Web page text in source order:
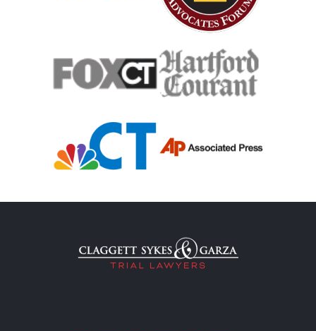
Medical Malpractice As Misdiagnosis
Motor Scooters
Motorcycle Accident